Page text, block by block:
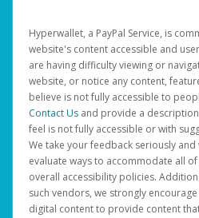
Hyperwallet, a PayPal Service, is
website's content accessible and
are having difficulty viewing or
website, or notice any content,
believe is not fully accessible to
Contact Us and provide a
feel is not fully accessible or with
We take your feedback seriously
evaluate ways to accommodate all
overall accessibility policies.
such vendors, we strongly
digital content to provide content